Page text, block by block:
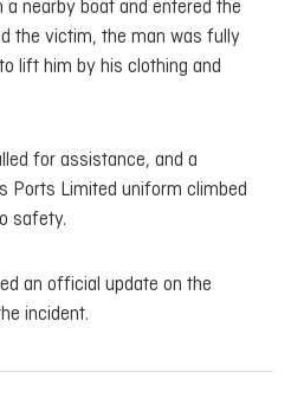
nearby boat and entered the
the victim, the man was fully
lift him by his clothing and
for assistance, and a
Ports Limited uniform climbed
safety.
an official update on the
incident.